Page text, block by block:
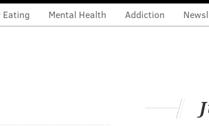
Eating Mental Health Addiction